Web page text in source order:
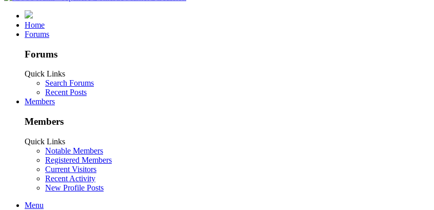
Home
Forums
Forums
Quick Links
Search Forums
Recent Posts
Members
Members
Quick Links
Notable Members
Registered Members
Current Visitors
Recent Activity
New Profile Posts
Menu